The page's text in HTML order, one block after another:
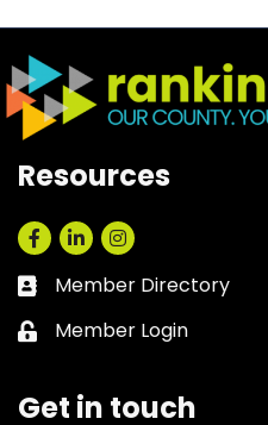
Resources
Facebook
LinkedInInstagram
Business card icon
Member Directory
Lock icon
Member Login
Get in touch